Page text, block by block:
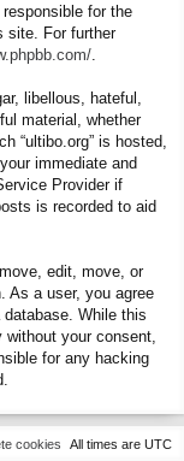
for the
site. For further
libellous, hateful,
material, whether
“ultibo.org” is hosted,
immediate and
Provider if
is recorded to aid
edit, move, or
As a user, you agree
While this
your consent,
for any hacking
All times are UTC
cookies